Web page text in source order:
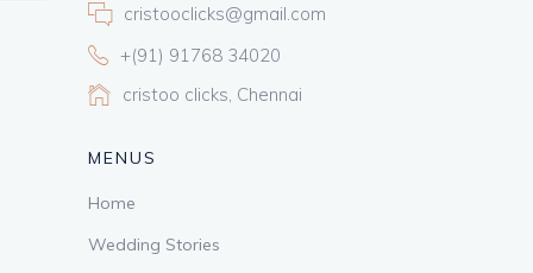
cristooclicks@gmail.com
+(91) 91768 34020
cristoo clicks, Chennai
MENUS
Home
Wedding Stories